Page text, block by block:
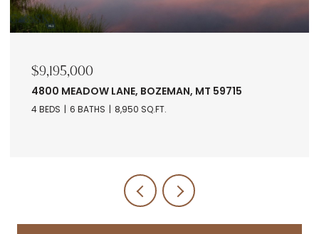
$7,678,560
RANCH 5 NORTH PASS RANCHES, BOZEMAN, MT
5971